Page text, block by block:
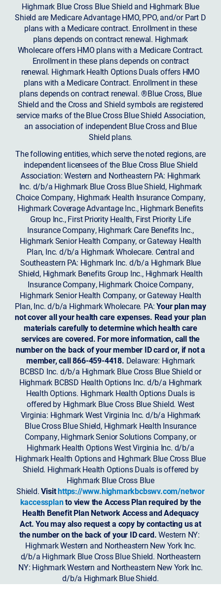
Highmark Blue Cross Blue Shield and Highmark Blue
Shield are Medicare Advantage HMO, PPO, and/or Part D
plans with a Medicare contract. Enrollment in these
plans depends on contract renewal. Highmark
Wholecare offers HMO plans with a Medicare Contract.
Enrollment in these plans depends on contract
renewal. Highmark Health Options Duals offers HMO
plans with a Medicare Contract. Enrollment in these
plans depends on contract renewal. ®Blue Cross, Blue
Shield and the Cross and Shield symbols are registered
service marks of the Blue Cross Blue Shield Association,
an association of independent Blue Cross and Blue
Shield plans.
The following entities, which serve the noted regions, are
independent licensees of the Blue Cross Blue Shield
Association: Western and Northeastern PA: Highmark
Inc. d/b/a Highmark Blue Cross Blue Shield, Highmark
Choice Company, Highmark Health Insurance Company,
Highmark Coverage Advantage Inc., Highmark Benefits
Group Inc., First Priority Health, First Priority Life
Insurance Company, Highmark Care Benefits Inc.,
Highmark Senior Health Company, or Gateway Health
Plan, Inc. d/b/a Highmark Wholecare. Central and
Southeastern PA: Highmark Inc. d/b/a Highmark Blue
Shield, Highmark Benefits Group Inc., Highmark Health
Insurance Company, Highmark Choice Company,
Highmark Senior Health Company, or Gateway Health
Plan, Inc. d/b/a Highmark Wholecare. PA:Your plan may
not cover all your health care expenses. Read your plan
materials carefully to determine which health care
services are covered. For more information, call the
number on the back of your member ID card or, if not a
member, call 866-459-4418. Delaware: Highmark
BCBSD Inc. d/b/a Highmark Blue Cross Blue Shield or
Highmark BCBSD Health Options Inc. d/b/a Highmark
Health Options. Highmark Health Options Duals is
offered by Highmark Blue Cross Blue Shield. West
Virginia: Highmark West Virginia Inc. d/b/a Highmark
Blue Cross Blue Shield, Highmark Health Insurance
Company, Highmark Senior Solutions Company, or
Highmark Health Options West Virginia Inc. d/b/a
Highmark Health Options and Highmark Blue Cross Blue
Shield. Highmark Health Options Duals is offered by
Highmark Blue Cross Blue
Shield.Visithttps://www.highmarkbcbswv.com/networ
kaccessplanto view the Access Plan required by the
Health Benefit Plan Network Access and Adequacy
Act. You may also request a copy by contacting us at
the number on the back of your ID card.Western NY:
Highmark Western and Northeastern New York Inc.
d/b/a Highmark Blue Cross Blue Shield. Northeastern
NY: Highmark Western and Northeastern New York Inc.
d/b/a Highmark Blue Shield.